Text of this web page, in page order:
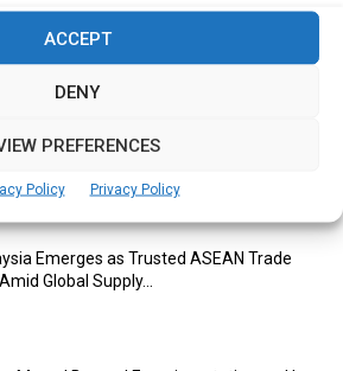
ACCEPT
DENY
PREFERENCES
Policy Privacy Policy
Emerges as Trusted ASEAN Trade
Global Supply...